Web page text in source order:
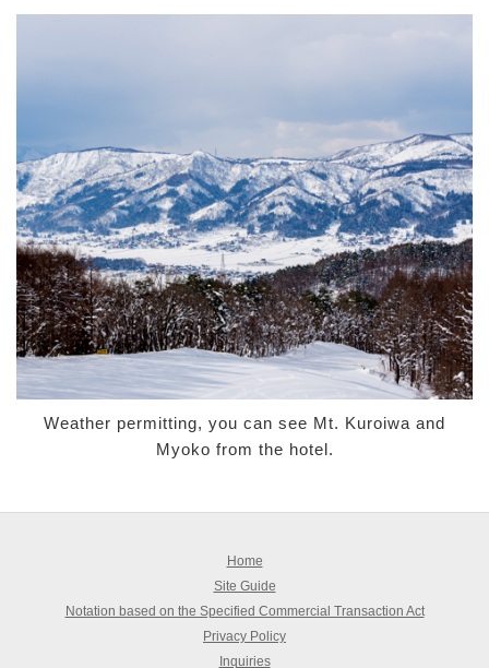
Weather permitting, you can see Mt. Kuroiwa and
Myoko from the hotel.
Home
Site Guide
Notation based on the Specified Commercial Transaction Act
Privacy Policy
Inquiries